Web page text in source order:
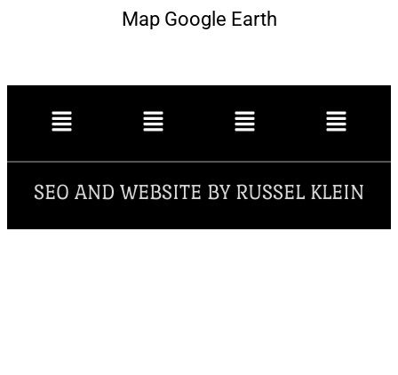
Map Google Earth
SEO AND WEBSITE BY RUSSEL KLEIN